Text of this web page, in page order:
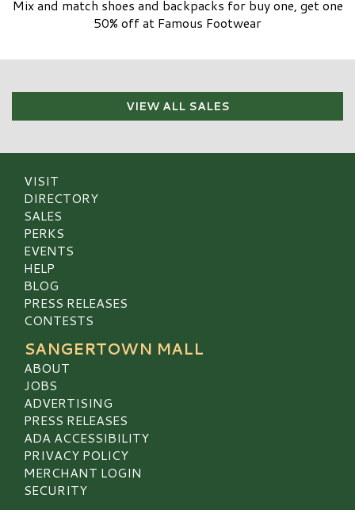
Mix and match shoes and backpacks for buy one, get one
50% off at Famous Footwear
VIEW ALL SALES
VISIT
DIRECTORY
SALES
PERKS
EVENTS
HELP
BLOG
PRESS RELEASES
CONTESTS
SANGERTOWN MALL
ABOUT
JOBS
ADVERTISING
PRESS RELEASES
ADA ACCESSIBILITY
PRIVACY POLICY
MERCHANT LOGIN
SECURITY